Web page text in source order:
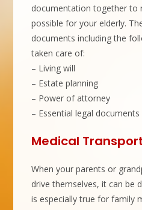
documentation together to
possible for your elderly.
documents including the
taken care of:
– Living will
– Estate planning
– Power of attorney
– Essential legal documents
Medical
When your parents or
drive themselves, it can be
is especially true for family